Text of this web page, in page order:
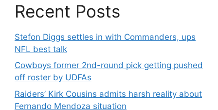
Recent Posts
Stefon Diggs settles in with Commanders, ups
NFL best talk
Cowboys former 2nd-round pick getting pushed
off roster by UDFAs
Raiders’ Kirk Cousins admits harsh reality about
Fernando Mendoza situation